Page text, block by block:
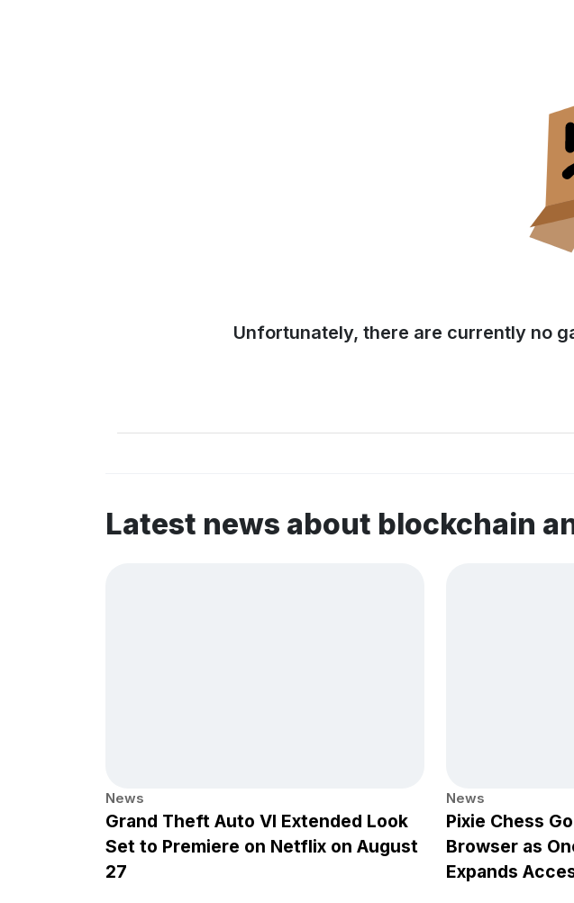
Unfortunately, there are currently no
Latest news about blockchain
News
Grand Theft Auto VI Extended Look
Set to Premiere on Netflix on August
27
News
Pixie Chess
Browser as
Expands